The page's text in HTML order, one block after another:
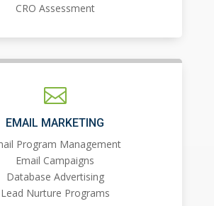
CRO Assessment

EMAIL MARKETING
Program Management
Email Campaigns
Database Advertising
Lead Nurture Programs